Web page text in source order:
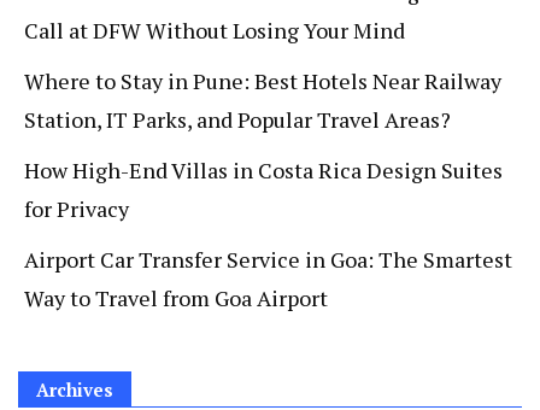
Call at DFW Without Losing Your Mind
Where to Stay in Pune: Best Hotels Near Railway
Station, IT Parks, and Popular Travel Areas?
How High-End Villas in Costa Rica Design Suites
for Privacy
Airport Car Transfer Service in Goa: The Smartest
Way to Travel from Goa Airport
Archives